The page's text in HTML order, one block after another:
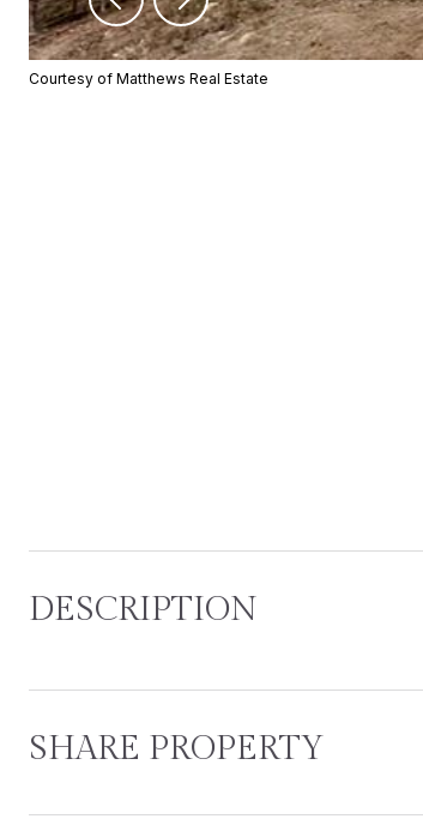
Courtesy of Matthews Real Estate
DESCRIPTION
SHARE PROPERTY